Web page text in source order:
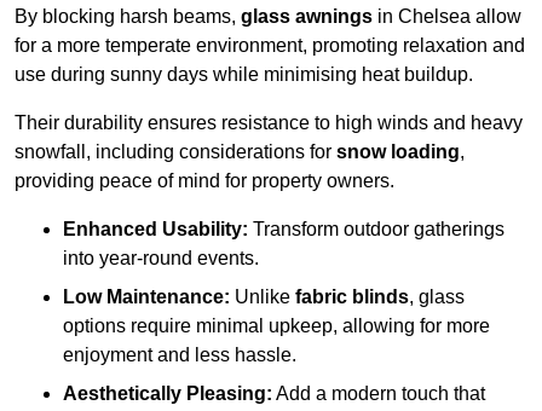
By blocking harsh beams, glass awnings in Chelsea allow
for a more temperate environment, promoting relaxation and
use during sunny days while minimising heat buildup.
Their durability ensures resistance to high winds and heavy
snowfall, including considerations for snow loading,
providing peace of mind for property owners.
Enhanced Usability: Transform outdoor gatherings
into year-round events.
Low Maintenance: Unlike fabric blinds, glass
options require minimal upkeep, allowing for more
enjoyment and less hassle.
Aesthetically Pleasing: Add a modern touch that